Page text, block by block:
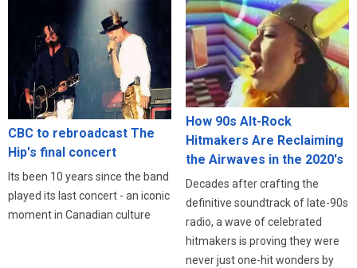
CBC to rebroadcast The
Hip's final concert
Its been 10 years since the band
played its last concert - an iconic
moment in Canadian culture
How 90s Alt-Rock
Hitmakers Are Reclaiming
the Airwaves in the 2020's
Decades after crafting the
definitive soundtrack of late-90s
radio, a wave of celebrated
hitmakers is proving they were
never just one-hit wonders by